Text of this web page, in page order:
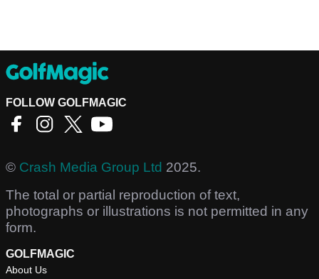
FOLLOW GOLFMAGIC
© Crash Media Group Ltd 2025.
The total or partial reproduction of text,
photographs or illustrations is not permitted in any
form.
GOLFMAGIC
About Us